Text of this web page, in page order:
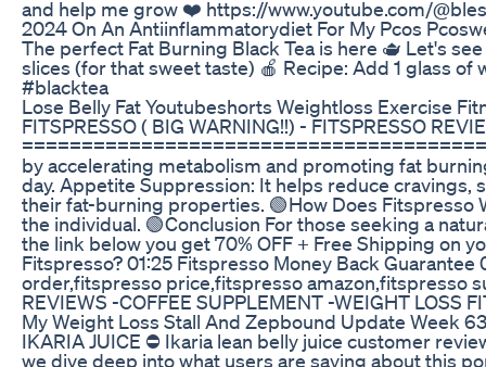
and help me grow ❤️ https://www.youtube.com/
2024 On An Antiinflammatorydiet For My Pcos
The perfect Fat Burning Black Tea is here 🫖 Let's
slices (for that sweet taste) 🍎 Recipe: Add 1 glass
#blacktea
Lose Belly Fat Youtubeshorts Weightloss Exercise
FITSPRESSO ( BIG WARNING!!) - FITSPRESSO
by accelerating metabolism and promoting fat
day. Appetite Suppression: It helps reduce
their fat-burning properties. 🟢How Does Fitspresso
the individual. 🟢Conclusion For those seeking a
the link below you get 70% OFF + Free Shipping
Fitspresso? 01:25 Fitspresso Money Back
order,fitspresso price,fitspresso amazon,fitspresso
REVIEWS -COFFEE SUPPLEMENT -WEIGHT LOSS
My Weight Loss Stall And Zepbound Update Week 63
IKARIA JUICE ⛔ Ikaria lean belly juice customer
we dive deep into what users are saying about this